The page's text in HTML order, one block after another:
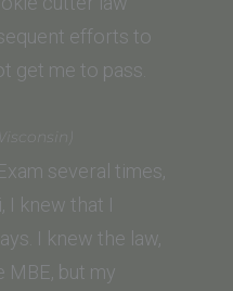
efforts to
get me to pass.
several times,
I knew that I
I knew the law,
MBE, but my